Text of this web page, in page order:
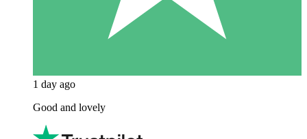
1 day ago
Good and lovely